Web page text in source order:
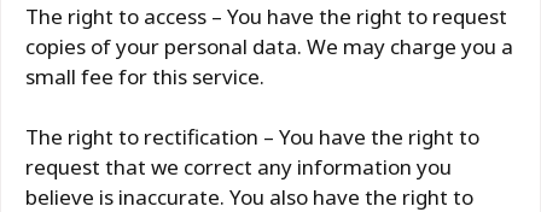
The right to access – You have the right to request
copies of your personal data. We may charge you a
small fee for this service.
The right to rectification – You have the right to
request that we correct any information you
believe is inaccurate. You also have the right to